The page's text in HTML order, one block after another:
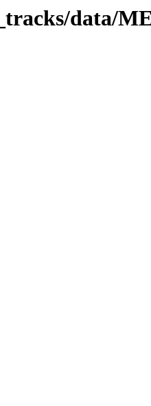
data/